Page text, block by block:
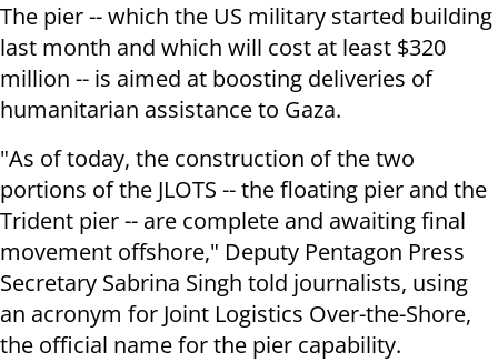
The pier -- which the US military started building
last month and which will cost at least $320
million -- is aimed at boosting deliveries of
humanitarian assistance to Gaza.
"As of today, the construction of the two
portions of the JLOTS -- the floating pier and the
Trident pier -- are complete and awaiting final
movement offshore," Deputy Pentagon Press
Secretary Sabrina Singh told journalists, using
an acronym for Joint Logistics Over-the-Shore,
the official name for the pier capability.